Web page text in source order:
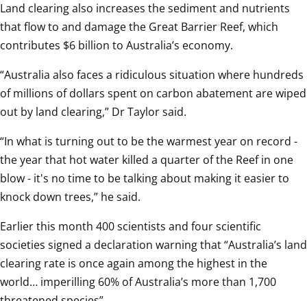
Land clearing also increases the sediment and nutrients
that flow to and damage the Great Barrier Reef, which
contributes $6 billion to Australia’s economy.
“Australia also faces a ridiculous situation where hundreds
of millions of dollars spent on carbon abatement are wiped
out by land clearing,” Dr Taylor said.
“In what is turning out to be the warmest year on record -
the year that hot water killed a quarter of the Reef in one
blow - it's no time to be talking about making it easier to
knock down trees,” he said.
Earlier this month 400 scientists and four scientific
societies signed a declaration warning that “Australia’s land
clearing rate is once again among the highest in the
world… imperilling 60% of Australia’s more than 1,700